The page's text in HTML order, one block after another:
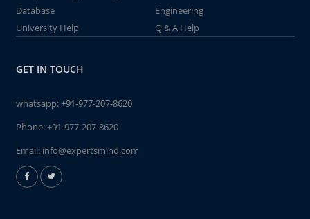
Database
Engineering
University Help
Q & A Help
GET IN TOUCH
whatsapp:+91-977-207-8620
Phone:+91-977-207-8620
Email: info@expertsmind.com